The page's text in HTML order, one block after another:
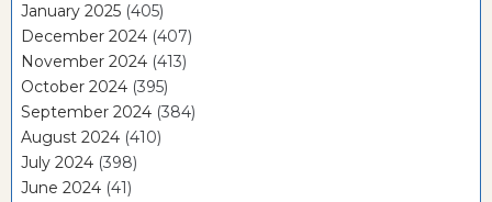
January 2025 (405)
December 2024 (407)
November 2024 (413)
October 2024 (395)
September 2024 (384)
August 2024 (410)
July 2024 (398)
June 2024 (41)